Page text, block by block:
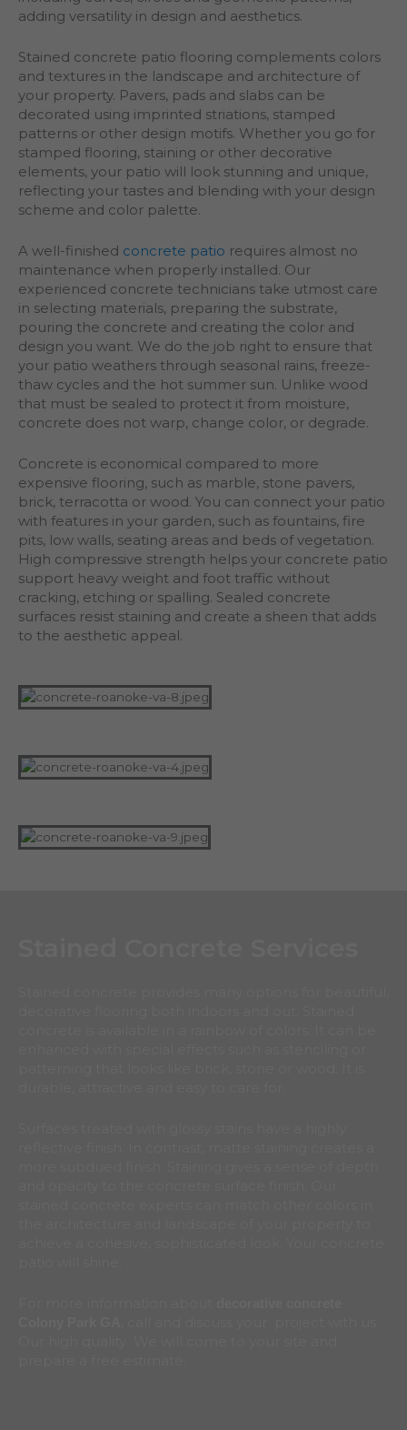
adding versatility in design and aesthetics.
Stained concrete patio flooring complements colors
and textures in the landscape and architecture of
your property. Pavers, pads and slabs can be
decorated using imprinted striations, stamped
patterns or other design motifs. Whether you go for
stamped flooring, staining or other decorative
elements, your patio will look stunning and unique,
reflecting your tastes and blending with your design
scheme and color palette.
A well-finished concrete patio requires almost no
maintenance when properly installed. Our
experienced concrete technicians take utmost care
in selecting materials, preparing the substrate,
pouring the concrete and creating the color and
design you want. We do the job right to ensure that
your patio weathers through seasonal rains, freeze-
thaw cycles and the hot summer sun. Unlike wood
that must be sealed to protect it from moisture,
concrete does not warp, change color, or degrade.
Concrete is economical compared to more
expensive flooring, such as marble, stone pavers,
brick, terracotta or wood. You can connect your patio
with features in your garden, such as fountains, fire
pits, low walls, seating areas and beds of vegetation.
High compressive strength helps your concrete patio
support heavy weight and foot traffic without
cracking, etching or spalling. Sealed concrete
surfaces resist staining and create a sheen that adds
to the aesthetic appeal.